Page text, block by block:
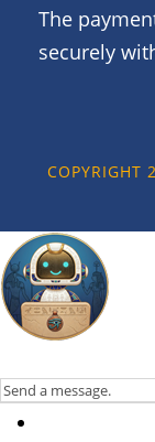
The
securely
COPYRIGHT